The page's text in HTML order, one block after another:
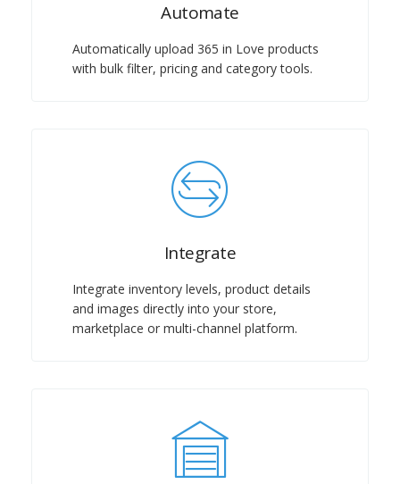
Automate
Automatically upload 365 in Love products
with bulk filter, pricing and category tools.
Integrate
Integrate inventory levels, product details
and images directly into your store,
marketplace or multi-channel platform.